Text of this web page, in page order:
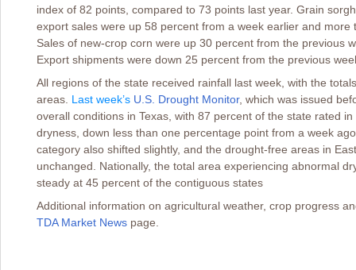
index of 82 points, compared to 73 points last year. Grain
export sales were up 58 percent from a week earlier and
Sales of new-crop corn were up 30 percent from the previous
Export shipments were down 25 percent from the previous
All regions of the state received rainfall last week, with the
areas. Last week’s U.S. Drought Monitor, which was issued
overall conditions in Texas, with 87 percent of the state rated
dryness, down less than one percentage point from a week
category also shifted slightly, and the drought-free areas in
unchanged. Nationally, the total area experiencing abnormal
steady at 45 percent of the contiguous states
Additional information on agricultural weather, crop progress
TDA Market News page.